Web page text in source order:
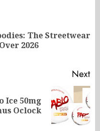
The Streetwear
2026
Next
Ice 50mg
Oclock